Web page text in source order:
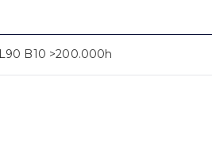
L90 B10 >200.000h